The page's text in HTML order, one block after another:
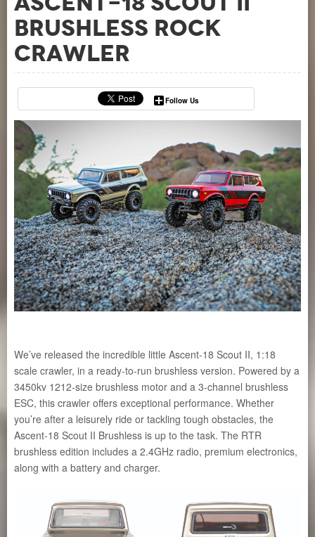
BRUSHLESS Rock
Crawler
Follow Us
We’ve released the incredible little Ascent-18 Scout II, 1:18
scale crawler, in a ready-to-run brushless version. Powered by a
3450kv 1212-size brushless motor and a 3-channel brushless
ESC, this crawler offers exceptional performance. Whether
you’re after a leisurely ride or tackling tough obstacles, the
Ascent-18 Scout II Brushless is up to the task. The RTR
brushless edition includes a 2.4GHz radio, premium electronics,
along with a battery and charger.